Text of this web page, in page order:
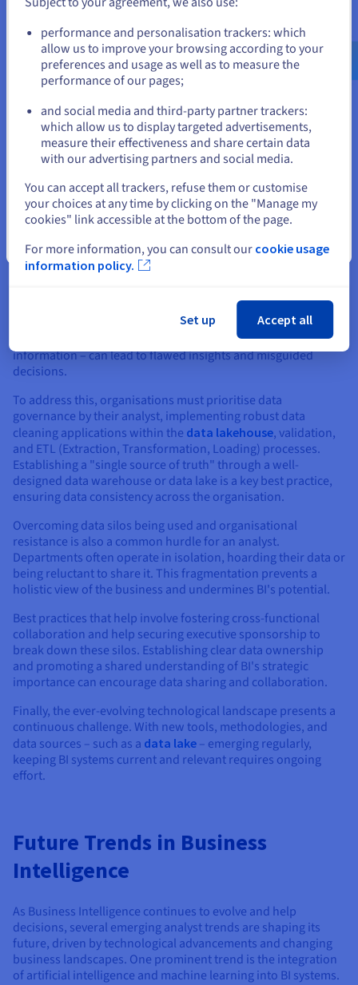
These use cases demonstrate BI's versatility, driving better
efficiency and innovation in diverse scenarios if handled by
expert analysts.
Challenges and Best Practices in
Business Intelligence
While the benefits of Business Intelligence are undeniable,
organisations often encounter various challenges during its
implementation and ongoing use. Recognising these hurdles
and adopting effective best practices are crucial for
maximising the value of BI initiatives.
integration. BI systems rely heavily on accurate, consistent,
and well-integrated data from disparate sources. Poor data
quality – stemming from inconsistencies, errors, or missing
information – can lead to flawed insights and misguided
decisions.
To address this, organisations must prioritise data
governance by their analyst, implementing robust data
cleaning applications within the data lakehouse, validation,
and ETL (Extraction, Transformation, Loading) processes.
Establishing a "single source of truth" through a well-
designed data warehouse or data lake is a key best practice,
ensuring data consistency across the organisation.
Overcoming data silos being used and organisational
resistance is also a common hurdle for an analyst.
Departments often operate in isolation, hoarding their data or
being reluctant to share it. This fragmentation prevents a
holistic view of the business and undermines BI's potential.
Best practices that help involve fostering cross-functional
collaboration and help securing executive sponsorship to
break down these silos. Establishing clear data ownership
and promoting a shared understanding of BI's strategic
importance can encourage data sharing and collaboration.
Finally, the ever-evolving technological landscape presents a
continuous challenge. With new tools, methodologies, and
data sources – such as a data lake – emerging regularly,
keeping BI systems current and relevant requires ongoing
effort.
Future Trends in Business
Intelligence
As Business Intelligence continues to evolve and help
decisions, several emerging analyst trends are shaping its
future, driven by technological advancements and changing
business landscapes. One prominent trend is the integration
of artificial intelligence and machine learning into BI systems.
us.ovhcloud.com/
English USD - $
or
Stay on current website
Close
performance and personalisation trackers: which
allow us to improve your browsing according to your
preferences and usage as well as to measure the
performance of our pages;
and social media and third-party partner trackers:
which allow us to display targeted advertisements,
measure their effectiveness and share certain data
with our advertising partners and social media.
You can accept all trackers, refuse them or customise
your choices at any time by clicking on the "Manage my
cookies" link accessible at the bottom of the page.
For more information, you can consult our cookie usage
information policy.
Set up Accept all